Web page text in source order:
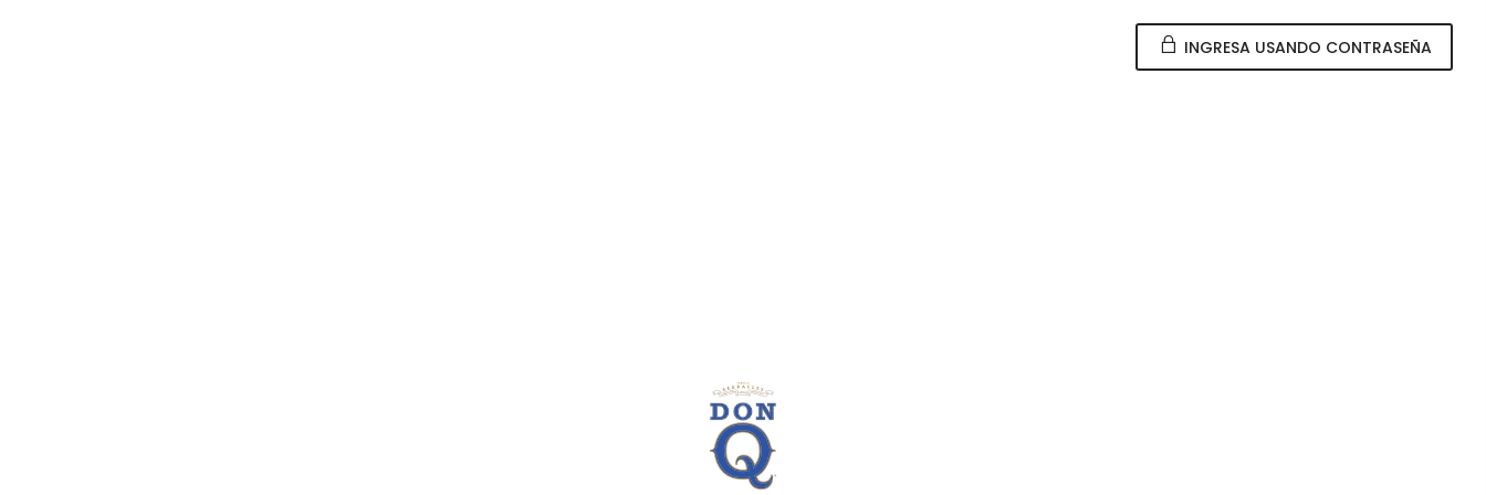
INGRESA USANDO CONTRASEÑA